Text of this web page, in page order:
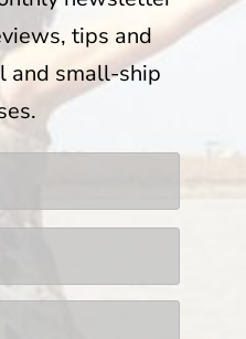
tips and
and small-ship
First
Last